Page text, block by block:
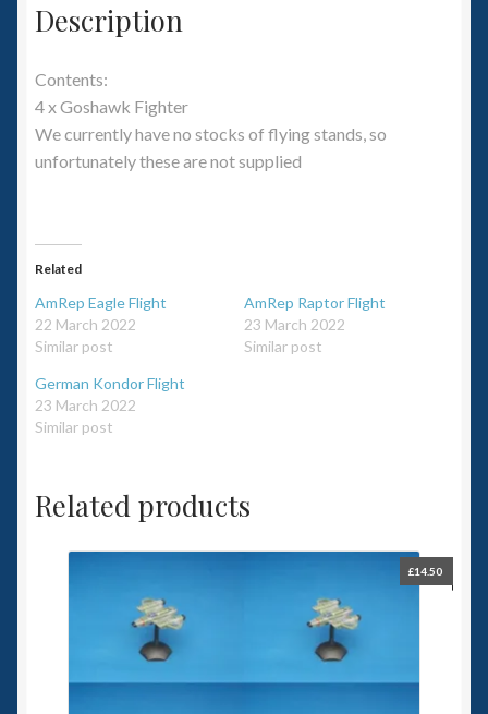
Description
Contents:
4 x Goshawk Fighter
We currently have no stocks of flying stands, so
unfortunately these are not supplied
Related
AmRep Eagle Flight
22 March 2022
Similar post
AmRep Raptor Flight
23 March 2022
Similar post
German Kondor Flight
23 March 2022
Similar post
Related products
£14.50